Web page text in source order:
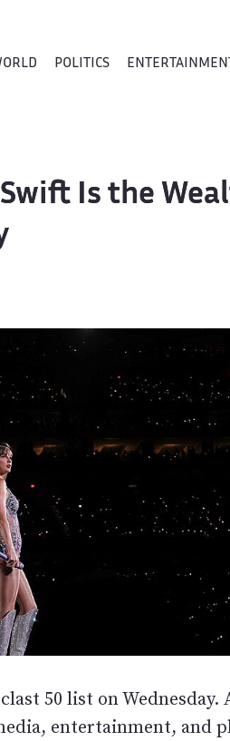
POLITICS ENTERTAINMENT
Swift Is the
50 list on
entertainment, and